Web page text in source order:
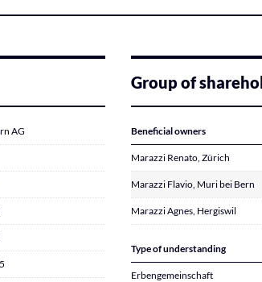
AG
Group of
Beneficial owners
Marazzi Renato, Zürich
Marazzi Flavio, Muri bei Bern
Marazzi Agnes, Hergiswil
Type of understanding
Erbengemeinschaft